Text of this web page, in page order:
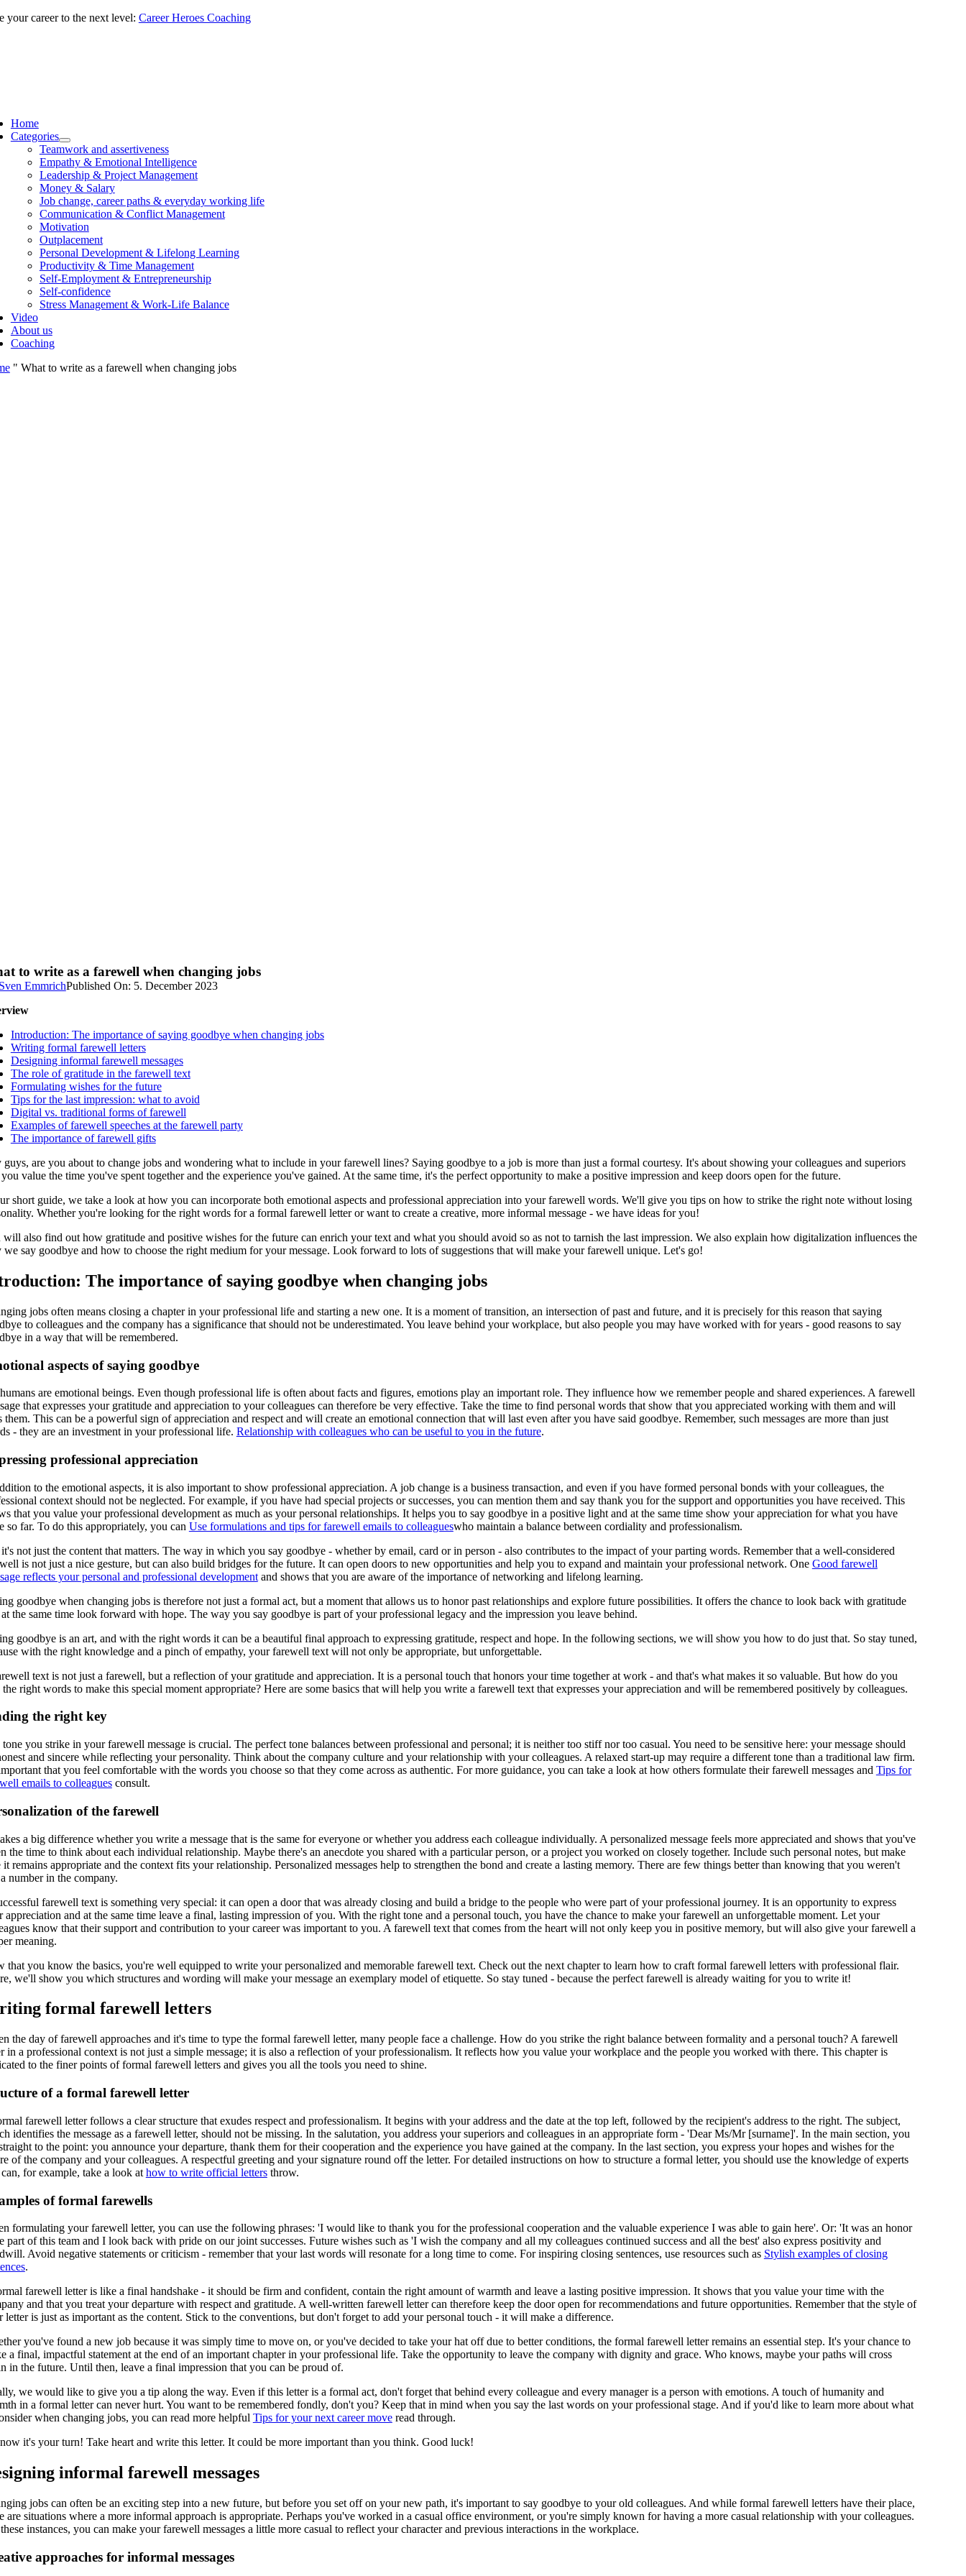
Skip
your career to the next level: Career Heroes Coaching
Home
Categories
Teamwork and assertiveness
Empathy & Emotional Intelligence
Leadership & Project Management
Money & Salary
Job change, career paths & everyday working life
Communication & Conflict Management
Motivation
Outplacement
Personal Development & Lifelong Learning
Productivity & Time Management
Self-Employment & Entrepreneurship
Self-confidence
Stress Management & Work-Life Balance
Video
About us
Coaching
" What to write as a farewell when changing jobs
to write as a farewell when changing jobs
EmmrichPublished On: 5. December 2023
Introduction: The importance of saying goodbye when changing jobs
Writing formal farewell letters
Designing informal farewell messages
The role of gratitude in the farewell text
Formulating wishes for the future
Tips for the last impression: what to avoid
Digital vs. traditional forms of farewell
Examples of farewell speeches at the farewell party
The importance of farewell gifts
guys, are you about to change jobs and wondering what to include in your farewell lines? Saying goodbye to a job is more than just a formal courtesy. It's about showing your colleagues and superiors
value the time you've spent together and the experience you've gained. At the same time, it's the perfect opportunity to make a positive impression and keep doors open for the future.
short guide, we take a look at how you can incorporate both emotional aspects and professional appreciation into your farewell words. We'll give you tips on how to strike the right note without losing
Whether you're looking for the right words for a formal farewell letter or want to create a creative, more informal message - we have ideas for you!
will also find out how gratitude and positive wishes for the future can enrich your text and what you should avoid so as not to tarnish the last impression. We also explain how digitalization influences the
we say goodbye and how to choose the right medium for your message. Look forward to lots of suggestions that will make your farewell unique. Let's go!
The importance of saying goodbye when changing jobs
jobs often means closing a chapter in your professional life and starting a new one. It is a moment of transition, an intersection of past and future, and it is precisely for this reason that saying
to colleagues and the company has a significance that should not be underestimated. You leave behind your workplace, but also people you may have worked with for years - good reasons to say
in a way that will be remembered.
aspects of saying goodbye
are emotional beings. Even though professional life is often about facts and figures, emotions play an important role. They influence how we remember people and shared experiences. A farewell
that expresses your gratitude and appreciation to your colleagues can therefore be very effective. Take the time to find personal words that show that you appreciated working with them and will
them. This can be a powerful sign of appreciation and respect and will create an emotional connection that will last even after you have said goodbye. Remember, such messages are more than just
- they are an investment in your professional life. Relationship with colleagues who can be useful to you in the future.
professional appreciation
to the emotional aspects, it is also important to show professional appreciation. A job change is a business transaction, and even if you have formed personal bonds with your colleagues, the
context should not be neglected. For example, if you have had special projects or successes, you can mention them and say thank you for the support and opportunities you have received. This
that you value your professional development as much as your personal relationships. It helps you to say goodbye in a positive light and at the same time show your appreciation for what you have
so far. To do this appropriately, you can Use formulations and tips for farewell emails to colleagueswho maintain a balance between cordiality and professionalism.
not just the content that matters. The way in which you say goodbye - whether by email, card or in person - also contributes to the impact of your parting words. Remember that a well-considered
is not just a nice gesture, but can also build bridges for the future. It can open doors to new opportunities and help you to expand and maintain your professional network. One Good farewell
reflects your personal and professional developmentand shows that you are aware of the importance of networking and lifelong learning.
goodbye when changing jobs is therefore not just a formal act, but a moment that allows us to honor past relationships and explore future possibilities. It offers the chance to look back with gratitude
the same time look forward with hope. The way you say goodbye is part of your professional legacy and the impression you leave behind.
goodbye is an art, and with the right words it can be a beautiful final approach to expressing gratitude, respect and hope. In the following sections, we will show you how to do just that. So stay tuned,
with the right knowledge and a pinch of empathy, your farewell text will not only be appropriate, but unforgettable.
text is not just a farewell, but a reflection of your gratitude and appreciation. It is a personal touch that honors your time together at work - and that's what makes it so valuable. But how do you
right words to make this special moment appropriate? Here are some basics that will help you write a farewell text that expresses your appreciation and will be remembered positively by colleagues.
the right key
you strike in your farewell message is crucial. The perfect tone balances between professional and personal; it is neither too stiff nor too casual. You need to be sensitive here: your message should
and sincere while reflecting your personality. Think about the company culture and your relationship with your colleagues. A relaxed start-up may require a different tone than a traditional law firm.
that you feel comfortable with the words you choose so that they come across as authentic. For more guidance, you can take a look at how others formulate their farewell messages and Tips for
emails to colleaguesconsult.
of the farewell
a big difference whether you write a message that is the same for everyone or whether you address each colleague individually. A personalized message feels more appreciated and shows that you've
the time to think about each individual relationship. Maybe there's an anecdote you shared with a particular person, or a project you worked on closely together. Include such personal notes, but make
it remains appropriate and the context fits your relationship. Personalized messages help to strengthen the bond and create a lasting memory. There are few things better than knowing that you weren't
number in the company.
farewell text is something very special: it can open a door that was already closing and build a bridge to the people who were part of your professional journey. It is an opportunity to express
appreciation and at the same time leave a final, lasting impression of you. With the right tone and a personal touch, you have the chance to make your farewell an unforgettable moment. Let your
know that their support and contribution to your career was important to you. A farewell text that comes from the heart will not only keep you in positive memory, but will also give your farewell a
meaning.
that you know the basics, you're well equipped to write your personalized and memorable farewell text. Check out the next chapter to learn how to craft formal farewell letters with professional flair.
we'll show you which structures and wording will make your message an exemplary model of etiquette. So stay tuned - because the perfect farewell is already waiting for you to write it!
formal farewell letters
the day of farewell approaches and it's time to type the formal farewell letter, many people face a challenge. How do you strike the right balance between formality and a personal touch? A farewell
in a professional context is not just a simple message; it is also a reflection of your professionalism. It reflects how you value your workplace and the people you worked with there. This chapter is
to the finer points of formal farewell letters and gives you all the tools you need to shine.
of a formal farewell letter
farewell letter follows a clear structure that exudes respect and professionalism. It begins with your address and the date at the top left, followed by the recipient's address to the right. The subject,
identifies the message as a farewell letter, should not be missing. In the salutation, you address your superiors and colleagues in an appropriate form - 'Dear Ms/Mr [surname]'. In the main section, you
to the point: you announce your departure, thank them for their cooperation and the experience you have gained at the company. In the last section, you express your hopes and wishes for the
of the company and your colleagues. A respectful greeting and your signature round off the letter. For detailed instructions on how to structure a formal letter, you should use the knowledge of experts
for example, take a look at how to write official lettersthrow.
of formal farewells
formulating your farewell letter, you can use the following phrases: 'I would like to thank you for the professional cooperation and the valuable experience I was able to gain here'. Or: 'It was an honor
part of this team and I look back with pride on our joint successes. Future wishes such as 'I wish the company and all my colleagues continued success and all the best' also express positivity and
Avoid negative statements or criticism - remember that your last words will resonate for a long time to come. For inspiring closing sentences, use resources such as Stylish examples of closing
.
farewell letter is like a final handshake - it should be firm and confident, contain the right amount of warmth and leave a lasting positive impression. It shows that you value your time with the
and that you treat your departure with respect and gratitude. A well-written farewell letter can therefore keep the door open for recommendations and future opportunities. Remember that the style of
letter is just as important as the content. Stick to the conventions, but don't forget to add your personal touch - it will make a difference.
you've found a new job because it was simply time to move on, or you've decided to take your hat off due to better conditions, the formal farewell letter remains an essential step. It's your chance to
a final, impactful statement at the end of an important chapter in your professional life. Take the opportunity to leave the company with dignity and grace. Who knows, maybe your paths will cross
in the future. Until then, leave a final impression that you can be proud of.
we would like to give you a tip along the way. Even if this letter is a formal act, don't forget that behind every colleague and every manager is a person with emotions. A touch of humanity and
in a formal letter can never hurt. You want to be remembered fondly, don't you? Keep that in mind when you say the last words on your professional stage. And if you'd like to learn more about what
when changing jobs, you can read more helpful Tips for your next career moveread through.
it's your turn! Take heart and write this letter. It could be more important than you think. Good luck!
informal farewell messages
jobs can often be an exciting step into a new future, but before you set off on your new path, it's important to say goodbye to your old colleagues. And while formal farewell letters have their place,
are situations where a more informal approach is appropriate. Perhaps you've worked in a casual office environment, or you're simply known for having a more casual relationship with your colleagues.
instances, you can make your farewell messages a little more casual to reflect your character and previous interactions in the workplace.
approaches for informal messages